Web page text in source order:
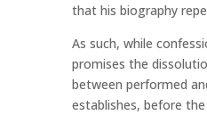
that his biography
As such, while
promises the
between performed
establishes, before